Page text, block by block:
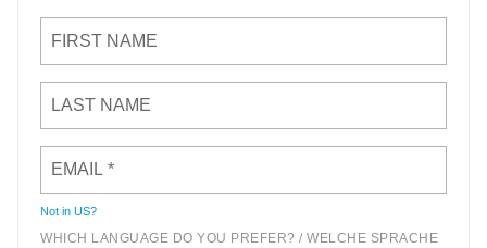
Not in US?
WHICH LANGUAGE DO YOU PREFER? / WELCHE SPRACHE